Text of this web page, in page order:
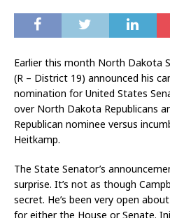
Earlier this month North Dakota
(R – District 19) announced his
nomination for United States
over North Dakota Republicans
Republican nominee versus
Heitkamp.
The State Senator’s
surprise. It’s not as though
secret. He’s been very open
for either the House or Senate.